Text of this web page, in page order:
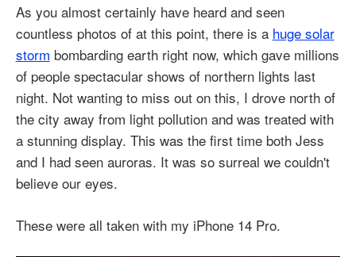
As you almost certainly have heard and seen
countless photos of at this point, there is a huge solar
storm bombarding earth right now, which gave millions
of people spectacular shows of northern lights last
night. Not wanting to miss out on this, I drove north of
the city away from light pollution and was treated with
a stunning display. This was the first time both Jess
and I had seen auroras. It was so surreal we couldn't
believe our eyes.
These were all taken with my iPhone 14 Pro.